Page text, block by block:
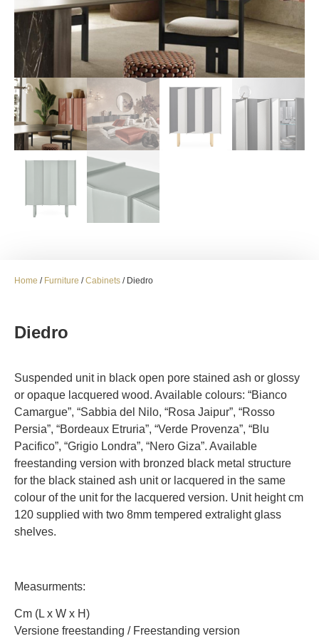
Home / Furniture /Cabinets / Diedro
Diedro
Suspended unit in black open pore stained ash or glossy
or opaque lacquered wood. Available colours: “Bianco
Camargue”, “Sabbia del Nilo, “Rosa Jaipur”, “Rosso
Persia”, “Bordeaux Etruria”, “Verde Provenza”, “Blu
Pacifico”, “Grigio Londra”, “Nero Giza”. Available
freestanding version with bronzed black metal structure
for the black stained ash unit or lacquered in the same
colour of the unit for the lacquered version. Unit height cm
120 supplied with two 8mm tempered extralight glass
shelves.
Measurments:
Cm (L x W x H)
Versione freestanding / Freestanding version